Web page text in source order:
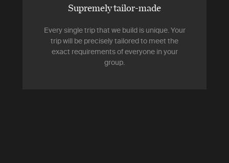
Supremely tailor-made
Every single trip that we build is unique. Your
trip will be precisely tailored to meet the
exact requirements of everyone in your
group.